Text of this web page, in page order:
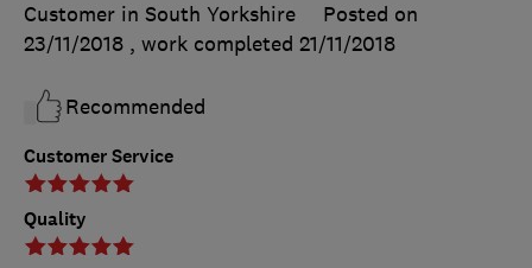
Customer Service
Quality
Customer in South Yorkshire
Posted on
23/11/2018 , work completed 21/11/2018
Recommended